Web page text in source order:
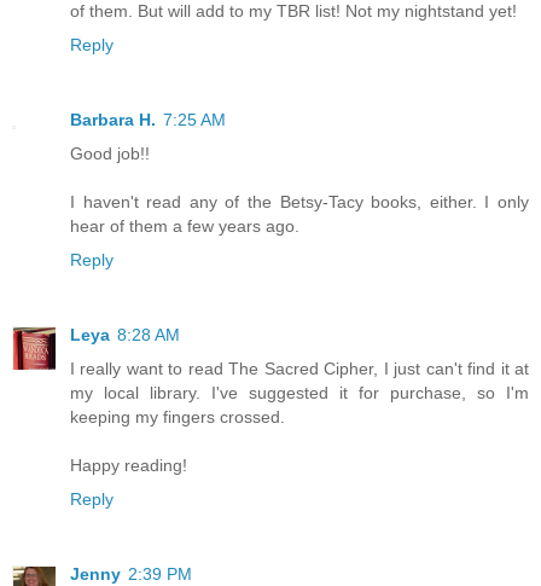
of them. But will add to my TBR list! Not my nightstand yet!
Reply
Barbara H. 7:25 AM
Good job!!
I haven't read any of the Betsy-Tacy books, either. I only
hear of them a few years ago.
Reply
Leya 8:28 AM
I really want to read The Sacred Cipher, I just can't find it at
my local library. I've suggested it for purchase, so I'm
keeping my fingers crossed.
Happy reading!
Reply
Jenny 2:39 PM